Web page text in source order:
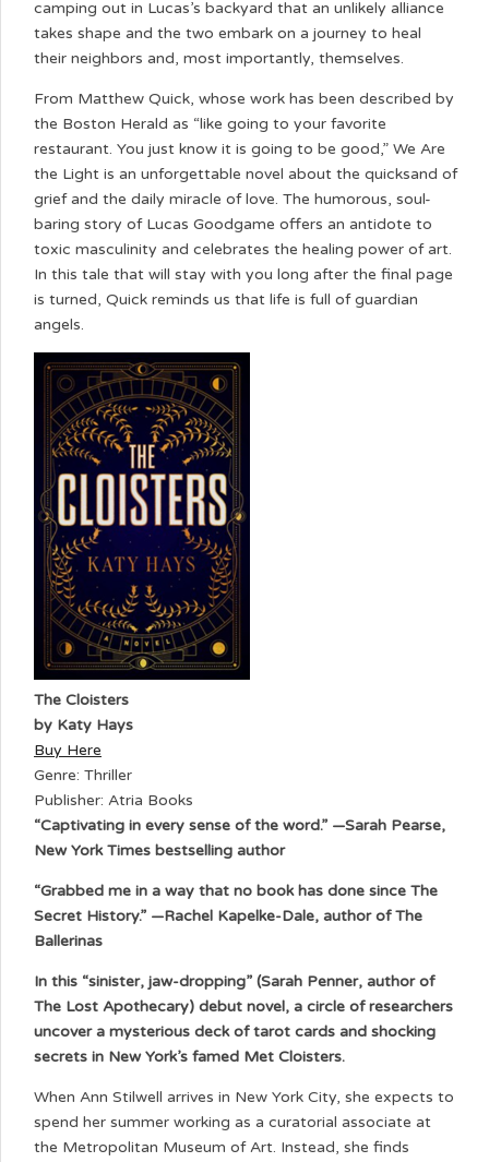
camping out in Lucas’s backyard that an unlikely alliance
takes shape and the two embark on a journey to heal
their neighbors and, most importantly, themselves.
From Matthew Quick, whose work has been described by
the Boston Herald as “like going to your favorite
restaurant. You just know it is going to be good,” We Are
the Light is an unforgettable novel about the quicksand of
grief and the daily miracle of love. The humorous, soul-
baring story of Lucas Goodgame offers an antidote to
toxic masculinity and celebrates the healing power of art.
In this tale that will stay with you long after the final page
is turned, Quick reminds us that life is full of guardian
angels.
The Cloisters
by Katy Hays
Buy Here
Genre: Thriller
Publisher: Atria Books
“Captivating in every sense of the word.” —Sarah Pearse,
New York Times bestselling author
“Grabbed me in a way that no book has done since The
Secret History.” —Rachel Kapelke-Dale, author of The
Ballerinas
In this “sinister, jaw-dropping” (Sarah Penner, author of
The Lost Apothecary) debut novel, a circle of researchers
uncover a mysterious deck of tarot cards and shocking
secrets in New York’s famed Met Cloisters.
When Ann Stilwell arrives in New York City, she expects to
spend her summer working as a curatorial associate at
the Metropolitan Museum of Art. Instead, she finds